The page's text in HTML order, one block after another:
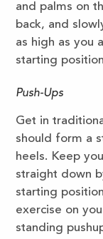
and palms on
back, and
as high as you
starting
Push-Ups
Get in
should form a
heels. Keep
straight down
starting
exercise on
standing